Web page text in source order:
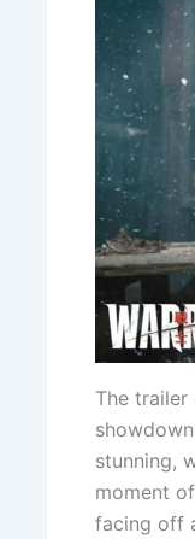
The
stunning,
moment
facing off